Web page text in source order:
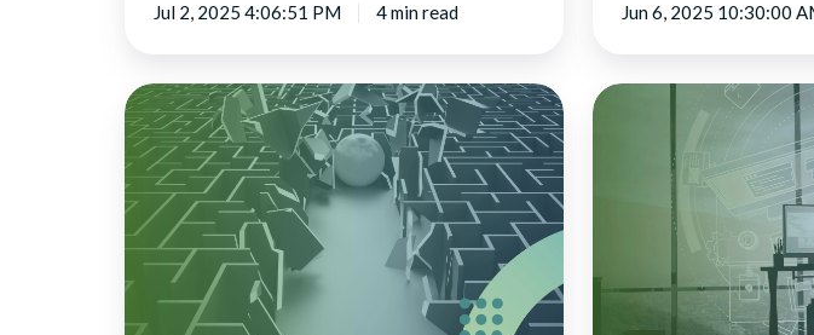
Jul 2, 2025 4:06:51 PM 4 min read Jun 6, 2025 10:30:00
How
virtual
APIs
and
online
testing
eliminate
development
bottlenecks
The